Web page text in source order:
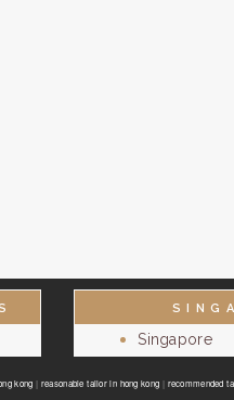
Singapore
kong | reasonable tailor in hong kong | recommended